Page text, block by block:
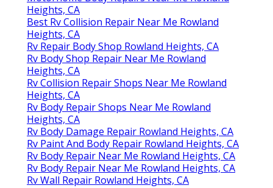
Heights, CA
Best Rv Collision Repair Near Me Rowland
Heights, CA
Rv Repair Body Shop Rowland Heights, CA
Rv Body Shop Repair Near Me Rowland
Heights, CA
Rv Collision Repair Shops Near Me Rowland
Heights, CA
Rv Body Repair Shops Near Me Rowland
Heights, CA
Rv Body Damage Repair Rowland Heights, CA
Rv Paint And Body Repair Rowland Heights, CA
Rv Body Repair Near Me Rowland Heights, CA
Rv Body Repair Near Me Rowland Heights, CA
Rv Wall Repair Rowland Heights, CA